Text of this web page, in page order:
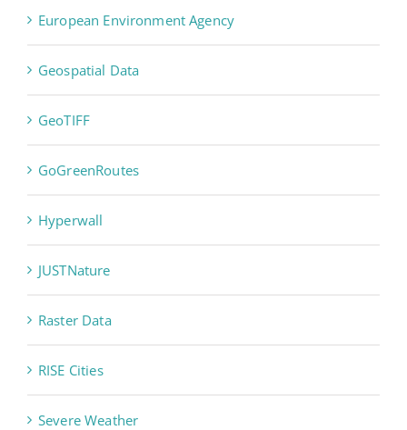
European Environment Agency
Geospatial Data
GeoTIFF
GoGreenRoutes
Hyperwall
JUSTNature
Raster Data
RISE Cities
Severe Weather